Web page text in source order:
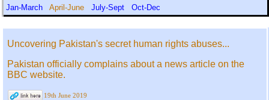
Jan-March
April-June July-Sept Oct-Dec
Uncovering Pakistan's secret human rights abuses...
Pakistan officially complains about a news article on the
BBC website.
19th June 2019